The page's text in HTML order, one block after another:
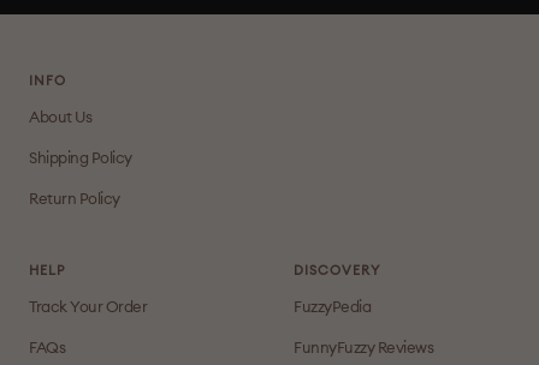
INFO
About Us
Shipping Policy
Return Policy
HELP
Track Your Order
FAQs
DISCOVERY
FuzzyPedia
FunnyFuzzy Reviews